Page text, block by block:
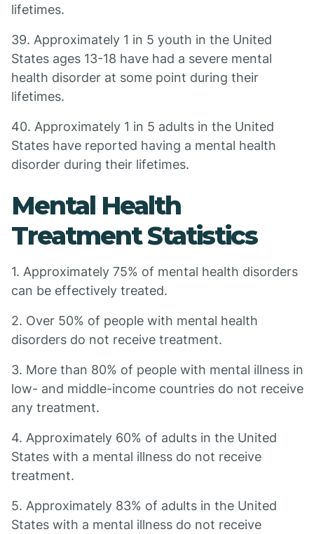
lifetimes.
39. Approximately 1 in 5 youth in the United
States ages 13-18 have had a severe mental
health disorder at some point during their
lifetimes.
40. Approximately 1 in 5 adults in the United
States have reported having a mental health
disorder during their lifetimes.
Mental Health
Treatment Statistics
1. Approximately 75% of mental health disorders
can be effectively treated.
2. Over 50% of people with mental health
disorders do not receive treatment.
3. More than 80% of people with mental illness in
low- and middle-income countries do not receive
any treatment.
4. Approximately 60% of adults in the United
States with a mental illness do not receive
treatment.
5. Approximately 83% of adults in the United
States with a mental illness do not receive